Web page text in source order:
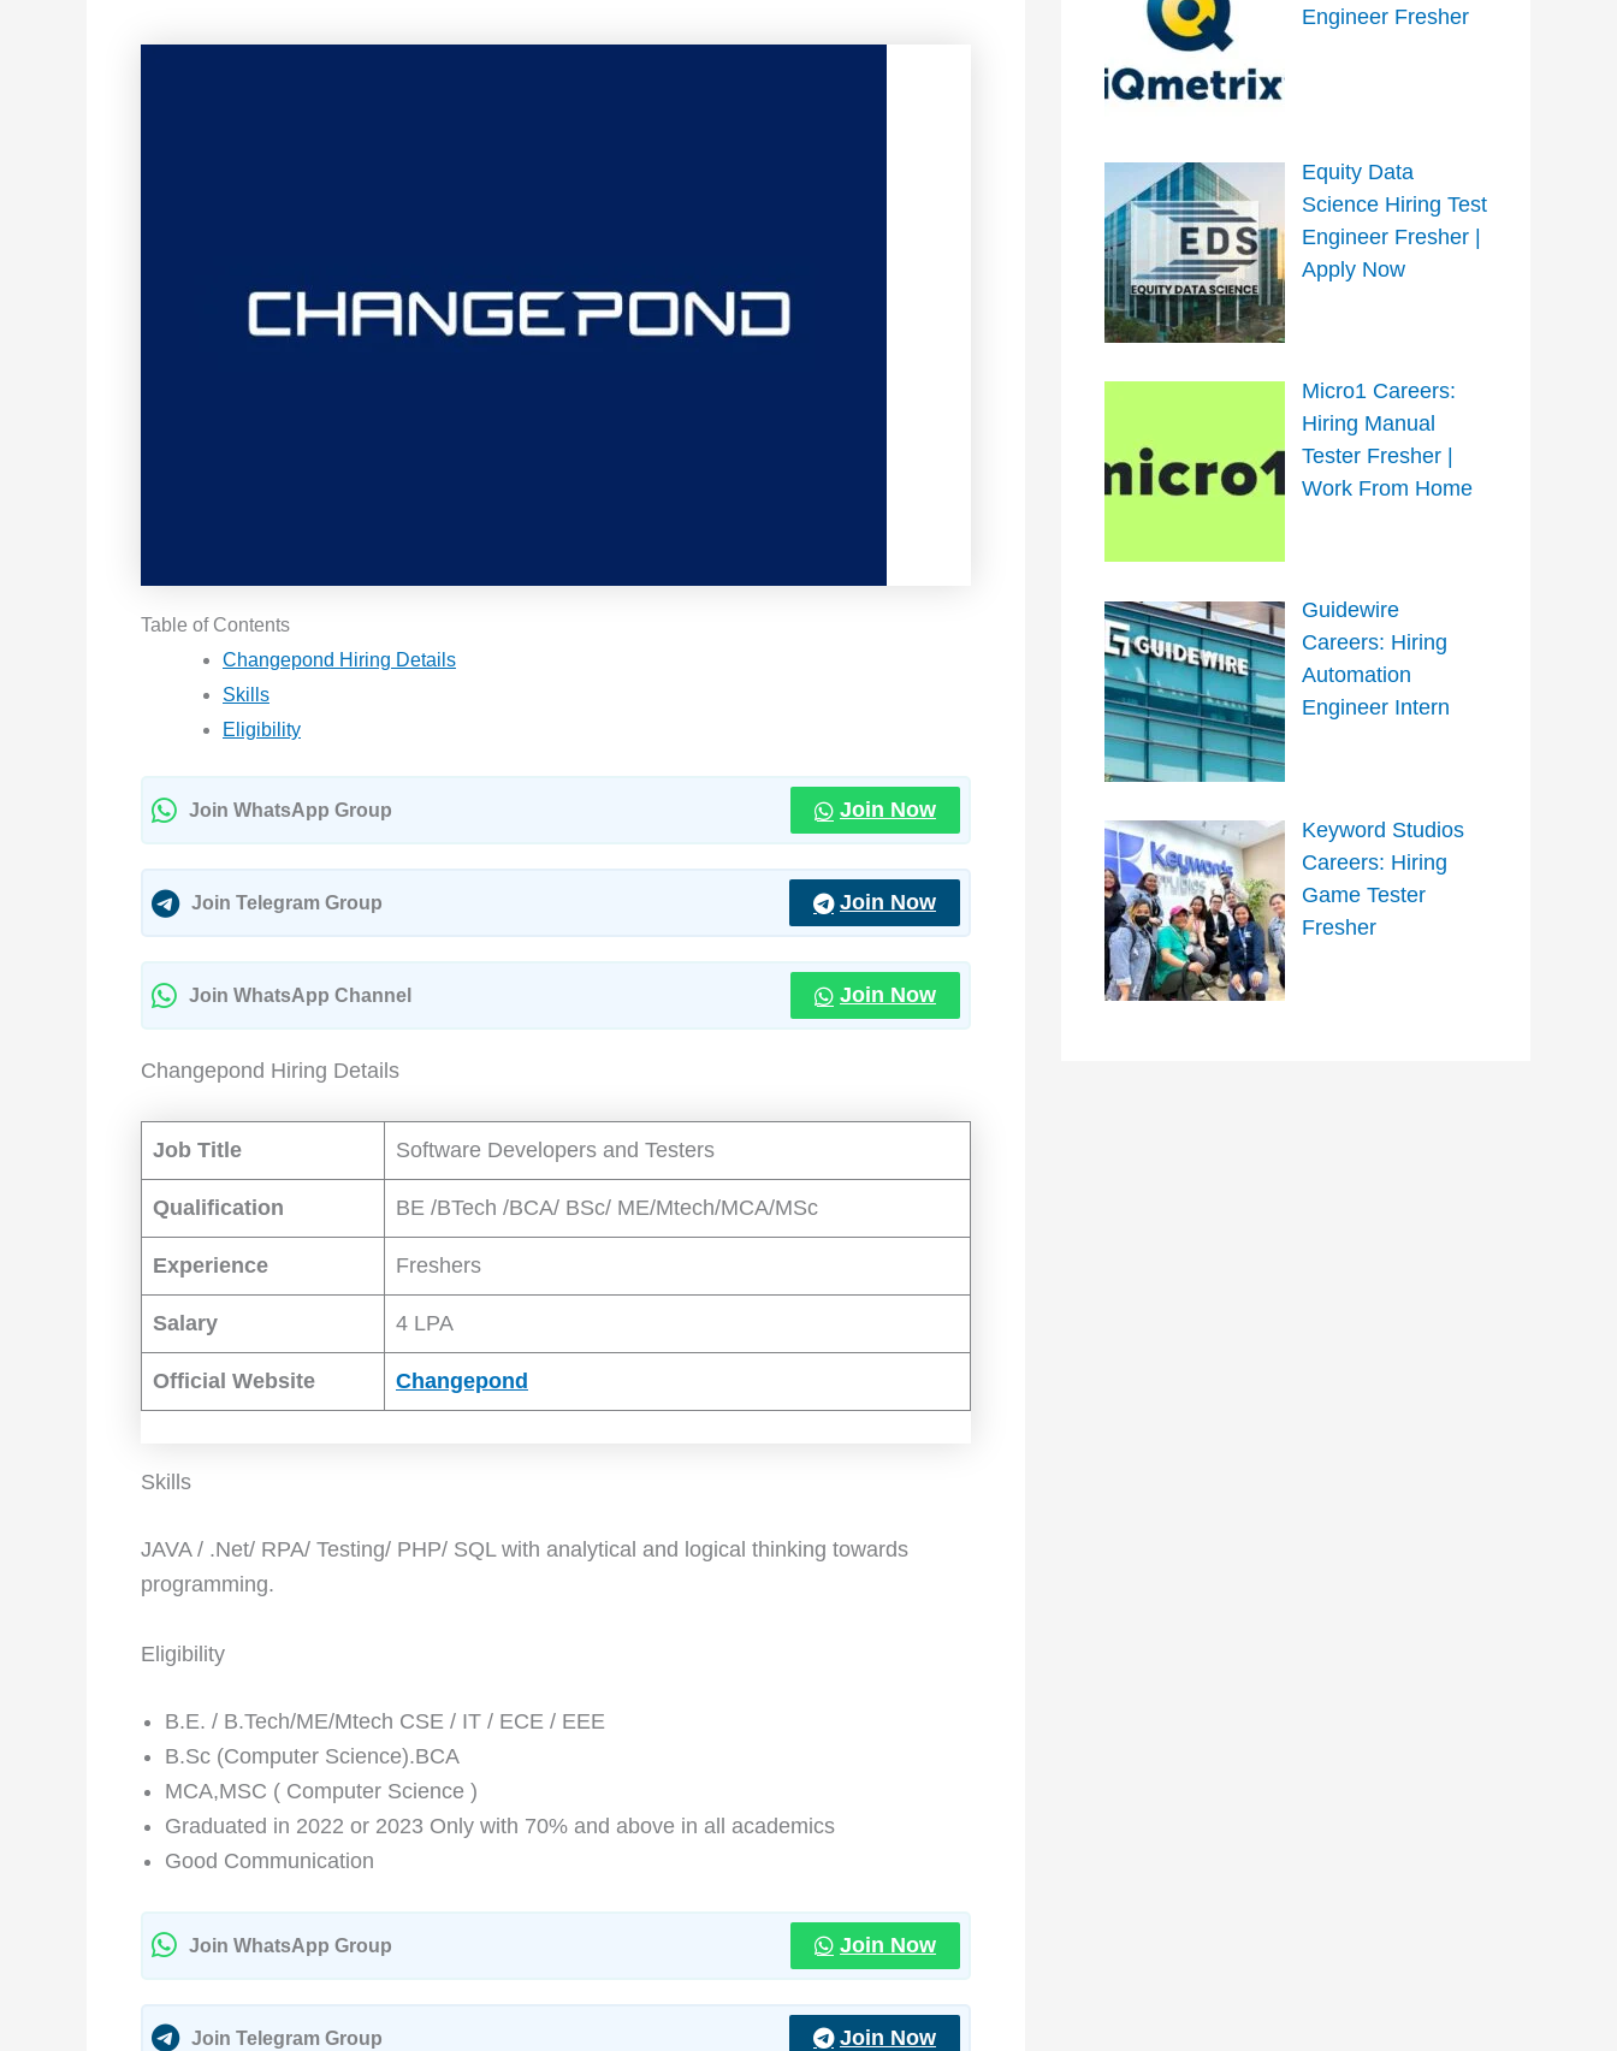
Table of Contents
Changepond Hiring Details
Skills
Eligibility
Join WhatsApp Group Join Now
Join Telegram Group Join Now
Join WhatsApp Channel Join Now
Changepond Hiring Details
Job Title Software Developers and Testers
Qualification BE /BTech /BCA/ BSc/ ME/Mtech/MCA/MSc
Experience Freshers
Salary 4 LPA
Official Website Changepond
Skills
JAVA / .Net/ RPA/ Testing/ PHP/ SQL with analytical and logical thinking towards
programming.
Eligibility
B.E. / B.Tech/ME/Mtech CSE / IT / ECE / EEE
B.Sc (Computer Science).BCA
MCA,MSC ( Computer Science )
Graduated in 2022 or 2023 Only with 70% and above in all academics
Good Communication
Join WhatsApp Group Join Now
Join Telegram Group Join Now
Engineer Fresher
Equity Data
Science Hiring Test
Engineer Fresher |
Apply Now
Micro1 Careers:
Hiring Manual
Tester Fresher |
Work From Home
Guidewire
Careers: Hiring
Automation
Engineer Intern
Keyword Studios
Careers: Hiring
Game Tester
Fresher